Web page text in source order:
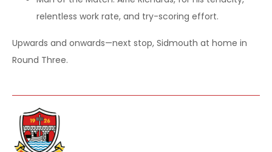
relentless work rate, and try-scoring effort.
Upwards and onwards—next stop, Sidmouth at home in
Round Three.